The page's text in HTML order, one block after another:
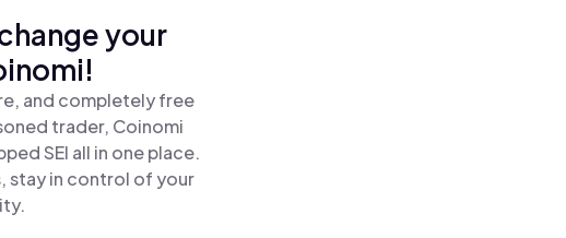
your
and completely free
trader, Coinomi
SEI all in one place.
stay in control of your